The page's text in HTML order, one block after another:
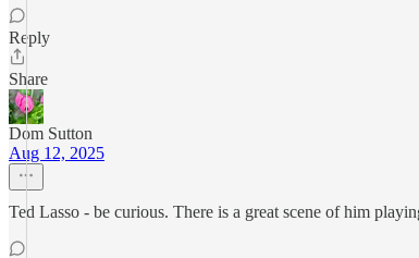
Reply
Share
Dom Sutton
Aug 12, 2025
Ted Lasso - be curious. There is a great scene of him